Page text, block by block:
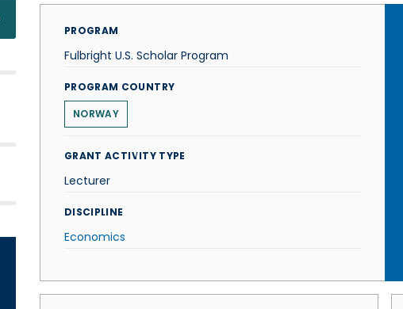
PROGRAM
Fulbright U.S. Scholar Program
PROGRAM COUNTRY
NORWAY
GRANT ACTIVITY TYPE
Lecturer
DISCIPLINE
Economics